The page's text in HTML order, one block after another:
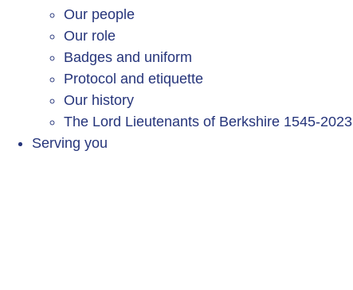
Our people
Our role
Badges and uniform
Protocol and etiquette
Our history
The Lord Lieutenants of Berkshire 1545-2023
Serving you